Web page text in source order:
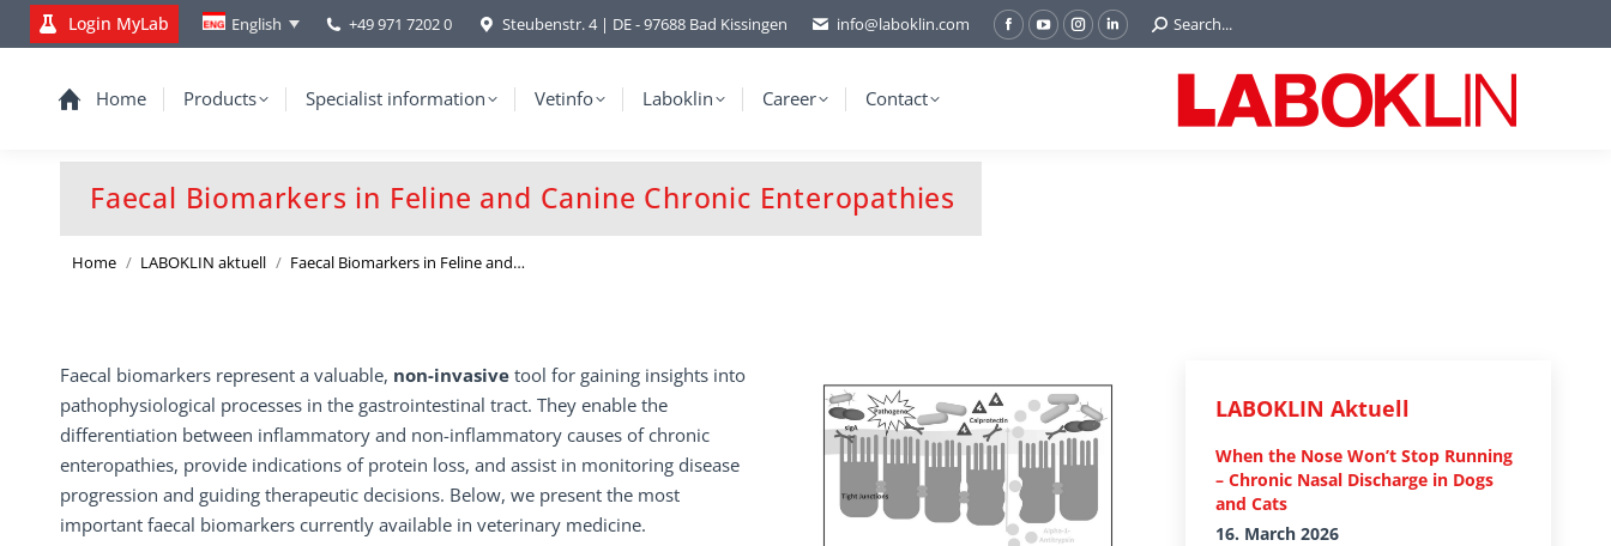
Login MyLab English +49 971 7202 0 Steubenstr. 4 | DE - 97688 Bad Kissingen info@laboklin.com
Facebook
YouTubeInstagram
Linkedin
Search:
Search...
Home Products Specialist information Vetinfo Laboklin Career Contact
Faecal Biomarkers in Feline and Canine Chronic Enteropathies
Home LABOKLIN aktuell Faecal Biomarkers in Feline and…
Faecal biomarkers represent a valuable, non-invasive tool for gaining insights into
pathophysiological processes in the gastrointestinal tract. They enable the
differentiation between inflammatory and non-inflammatory causes of chronic
enteropathies, provide indications of protein loss, and assist in monitoring disease
progression and guiding therapeutic decisions. Below, we present the most
important faecal biomarkers currently available in veterinary medicine.
LABOKLIN Aktuell
When the Nose Won’t Stop Running
– Chronic Nasal Discharge in Dogs
and Cats
16. March 2026